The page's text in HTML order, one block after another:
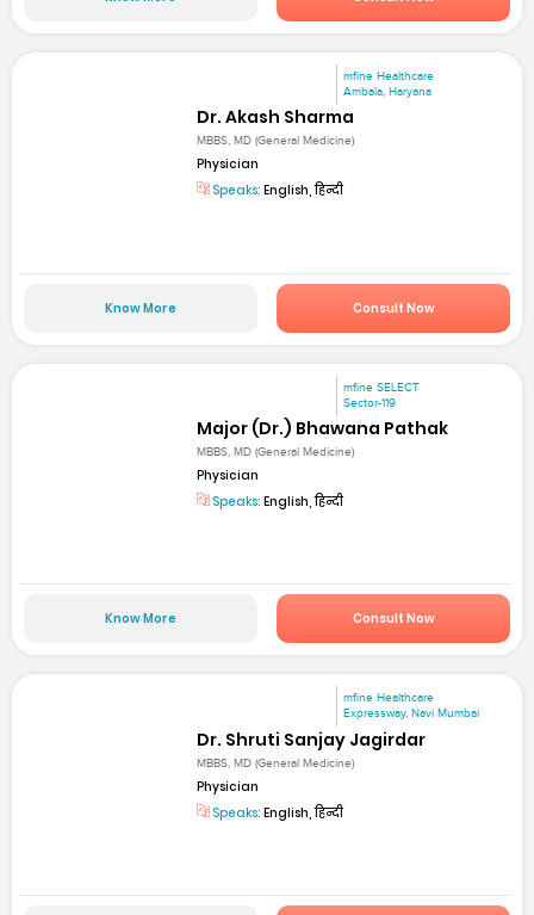
mfine Healthcare
Ambala, Haryana
Dr. Akash Sharma
MBBS, MD (General Medicine)
Physician
Speaks: English, हिन्दी
Know More Consult Now
mfine SELECT
Sector-119
Major (Dr.) Bhawana Pathak
MBBS, MD (General Medicine)
Physician
Speaks: English, हिन्दी
Know More Consult Now
mfine Healthcare
Expressway, Navi Mumbai
Dr. Shruti Sanjay Jagirdar
MBBS, MD (General Medicine)
Physician
Speaks: English, हिन्दी